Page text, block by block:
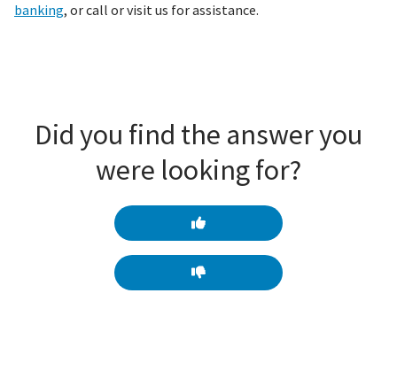
banking, or call or visit us for assistance.
Did you find the answer you
were looking for?